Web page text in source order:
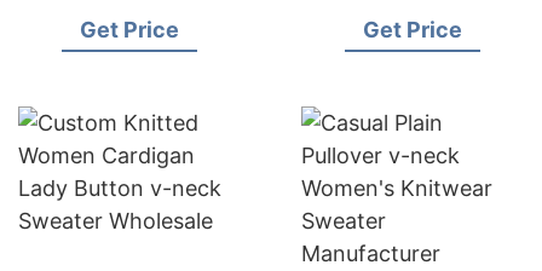
Jacket for Ladies
Get Price
Get Price